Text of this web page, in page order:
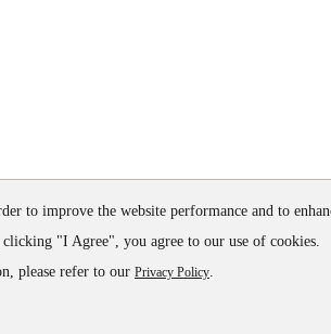
to improve the website performance and to
"I Agree", you agree to our use of cookies.
please refer to our Privacy Policy.